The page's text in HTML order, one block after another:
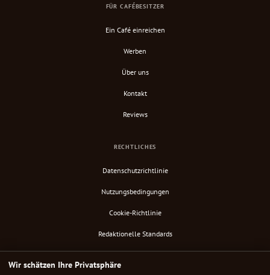
FÜR CAFÉBESITZER
Ein Café einreichen
Werben
Über uns
Kontakt
Reviews
RECHTLICHES
Datenschutzrichtlinie
Nutzungsbedingungen
Cookie-Richtlinie
Redaktionelle Standards
Wir schätzen Ihre Privatsphäre